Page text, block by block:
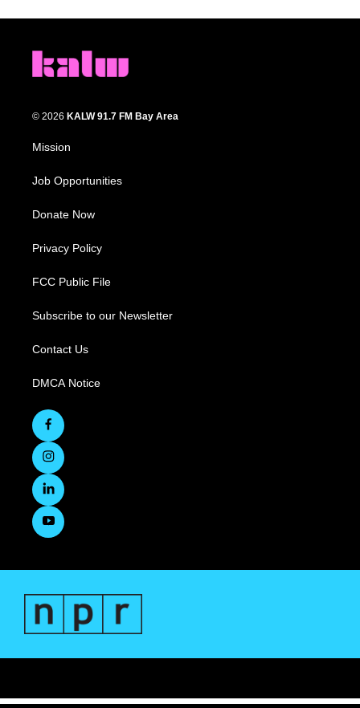
© 2026 KALW 91.7 FM Bay Area
Mission
Job Opportunities
Donate Now
Privacy Policy
FCC Public File
Subscribe to our Newsletter
Contact Us
DMCA Notice